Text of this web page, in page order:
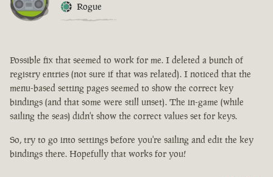
Rogue
Possible fix that seemed to work for me. I deleted a bunch of
registry entries (not sure if that was related). I noticed that the
menu-based setting pages seemed to show the correct key
bindings (and that some were still unset). The in-game (while
sailing the seas) didn't show the correct values set for keys.
So, try to go into settings before you're sailing and edit the key
bindings there. Hopefully that works for you!